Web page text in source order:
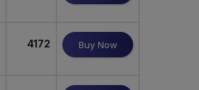
4172 Buy Now